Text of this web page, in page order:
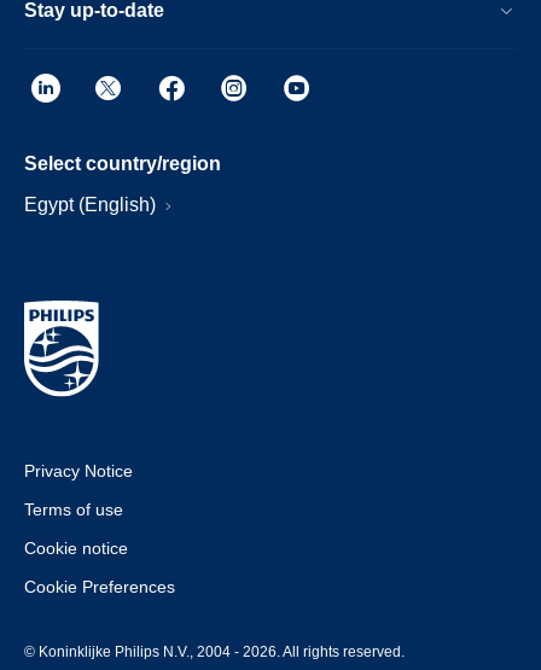
Stay up-to-date
Select country/region
Egypt (English)
Privacy Notice
Terms of use
Cookie notice
Cookie Preferences
© Koninklijke Philips N.V., 2004 - 2026. All rights reserved.